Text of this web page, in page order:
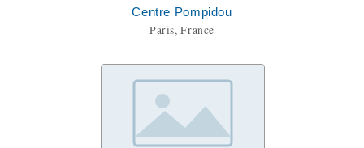
Centre Pompidou
Paris, France